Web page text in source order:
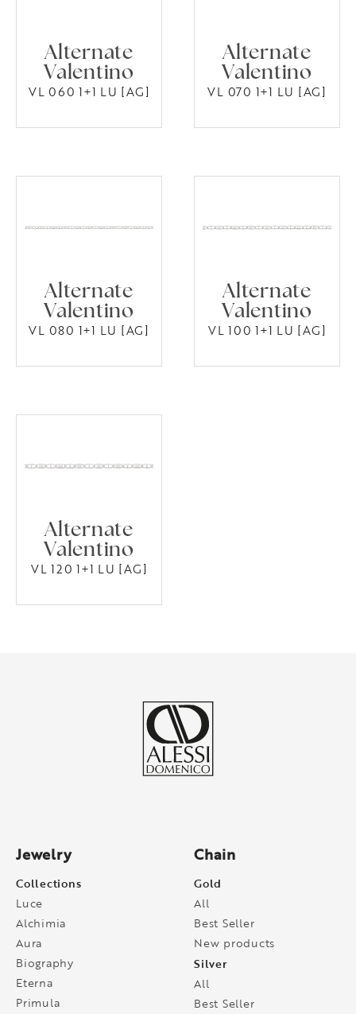
Alternate
Valentino
VL 060 1+1 LU [AG]
Alternate
Valentino
VL 070 1+1 LU [AG]
Alternate
Valentino
VL 080 1+1 LU [AG]
Alternate
Valentino
VL 100 1+1 LU [AG]
Alternate
Valentino
VL 120 1+1 LU [AG]
Jewelry
Collections
Luce
Alchimia
Aura
Biography
Eterna
Primula
Chain
Gold
All
Best Seller
New products
Silver
All
Best Seller